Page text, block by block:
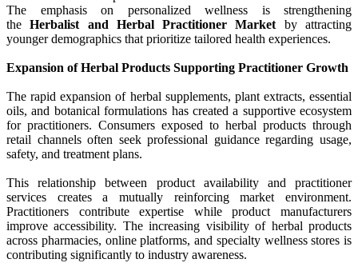
The emphasis on personalized wellness is strengthening
theHerbalist and Herbal Practitioner Marketby attracting
younger demographics that prioritize tailored health experiences.
Expansion of Herbal Products Supporting Practitioner Growth
The rapid expansion of herbal supplements, plant extracts, essential
oils, and botanical formulations has created a supportive ecosystem
for practitioners. Consumers exposed to herbal products through
retail channels often seek professional guidance regarding usage,
safety, and treatment plans.
This relationship between product availability and practitioner
services creates a mutually reinforcing market environment.
Practitioners contribute expertise while product manufacturers
improve accessibility. The increasing visibility of herbal products
across pharmacies, online platforms, and specialty wellness stores is
contributing significantly to industry awareness.